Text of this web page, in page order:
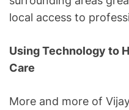
local access to
Using Technology to
Care
More and more of